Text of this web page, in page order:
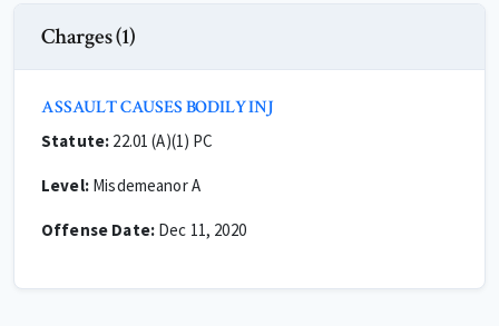
Charges (1)
ASSAULT CAUSES BODILY INJ
Statute: 22.01 (A)(1) PC
Level:Misdemeanor A
Offense Date:Dec 11, 2020